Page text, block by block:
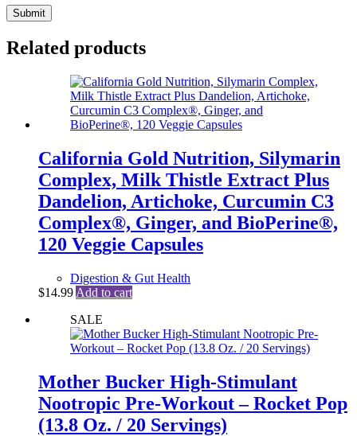
Submit
Related products
California Gold Nutrition, Silymarin
Complex, Milk Thistle Extract Plus
Dandelion, Artichoke, Curcumin C3
Complex®, Ginger, and BioPerine®,
120 Veggie Capsules
Digestion & Gut Health
$14.99 Add to cart
SALE
Mother Bucker High-Stimulant
Nootropic Pre-Workout – Rocket Pop
(13.8 Oz. / 20 Servings)